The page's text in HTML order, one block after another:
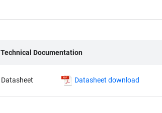
Technical Documentation
Datasheet Datasheet download